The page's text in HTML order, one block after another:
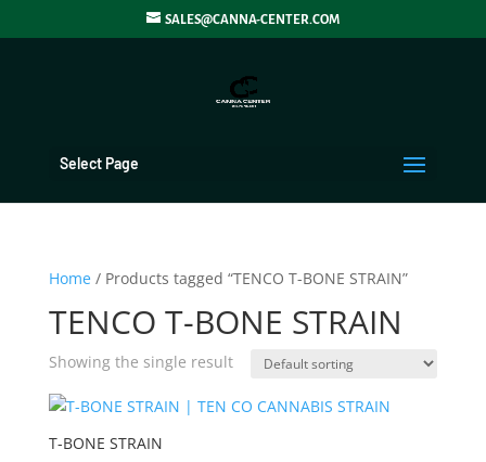
SALES@CANNA-CENTER.COM
Select Page
Home/ Products tagged “TENCO T-BONE STRAIN”
TENCO T-BONE STRAIN
Showing the single result
T-BONE STRAIN